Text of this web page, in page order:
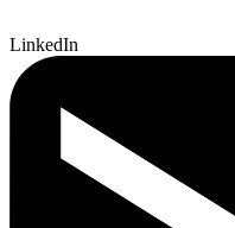
LinkedIn